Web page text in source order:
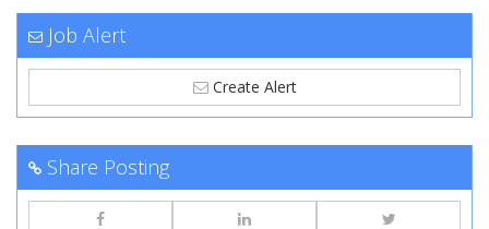
Job Alert
Create Alert
Share Posting